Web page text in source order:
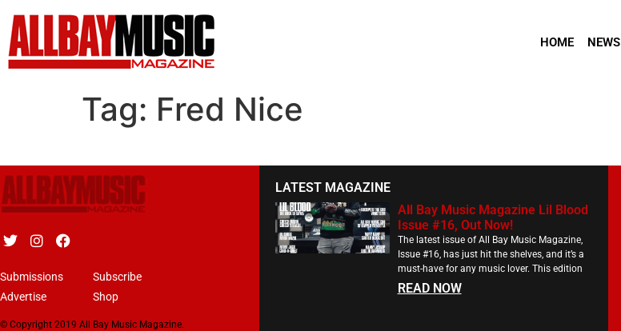
HOME NEWS
Tag: Fred Nice
Submissions
Advertise
Subscribe
Shop
© Copyright 2019 All Bay Music Magazine.
LATEST MAGAZINE
All Bay Music Magazine Lil Blood
Issue #16, Out Now!
The latest issue of All Bay Music Magazine,
Issue #16, has just hit the shelves, and it’s a
must-have for any music lover. This edition
READ NOW